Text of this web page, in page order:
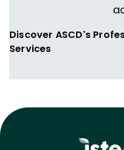
Discover ASCD's
Services